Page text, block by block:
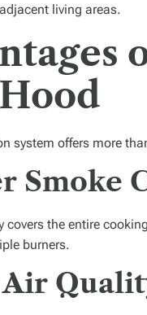
living areas.
system offers more
Smoke
covers the entire
burners.